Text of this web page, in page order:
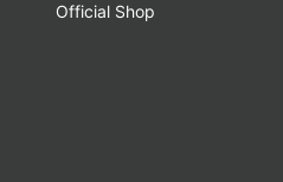
Official Shop